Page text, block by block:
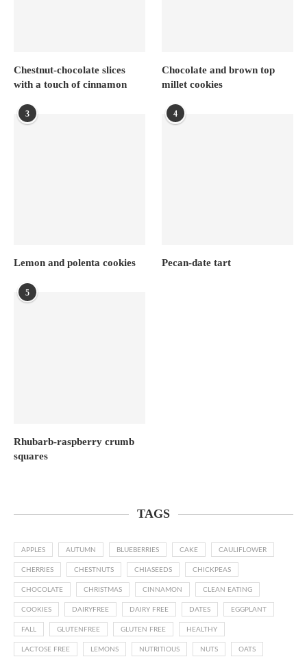
Chestnut-chocolate slices
with a touch of cinnamon
Chocolate and brown top
millet cookies
3
Lemon and polenta cookies
4
Pecan-date tart
5
Rhubarb-raspberry crumb
squares
TAGS
APPLES AUTUMN BLUEBERRIES CAKE CAULIFLOWER
CHERRIES CHESTNUTS CHIASEEDS CHICKPEAS
CHOCOLATE CHRISTMAS CINNAMON CLEAN EATING
COOKIES DAIRYFREE DAIRY FREE DATES EGGPLANT
FALL GLUTENFREE GLUTEN FREE HEALTHY
LACTOSE FREE LEMONS NUTRITIOUS NUTS OATS